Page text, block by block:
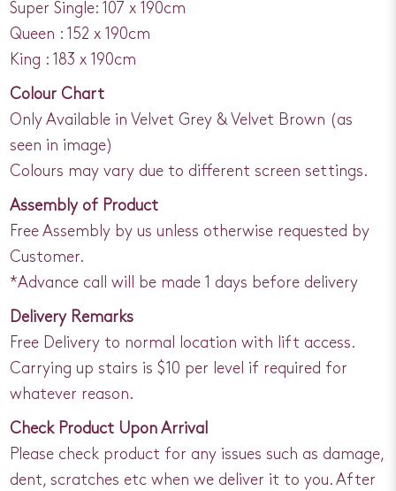
Super Single: 107 x 190cm
Queen : 152 x 190cm
King : 183 x 190cm
Colour Chart
Only Available in Velvet Grey & Velvet Brown (as
seen in image)
Colours may vary due to different screen settings.
Assembly of Product
Free Assembly by us unless otherwise requested by
Customer.
*Advance call will be made 1 days before delivery
Delivery Remarks
Free Delivery to normal location with lift access.
Carrying up stairs is $10 per level if required for
whatever reason.
Check Product Upon Arrival
Please check product for any issues such as damage,
dent, scratches etc when we deliver it to you. After